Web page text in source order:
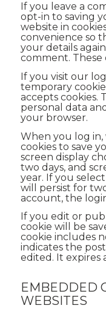
If you leave a
opt-in to saving
website in
convenience so
your details
comment. These
If you visit our
temporary
accepts cookies.
personal data
your browser.
When you log in,
cookies to save
screen display
two days, and
year. If you
will persist for
account, the
If you edit or
cookie will be
cookie includes
indicates the
edited. It expires
EMBEDDED
WEBSITES